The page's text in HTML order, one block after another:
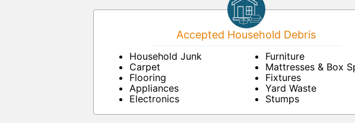
Accepted Household Debris
Household Junk
Carpet
Flooring
Appliances
Electronics
Furniture
Mattresses & Box
Fixtures
Yard Waste
Stumps